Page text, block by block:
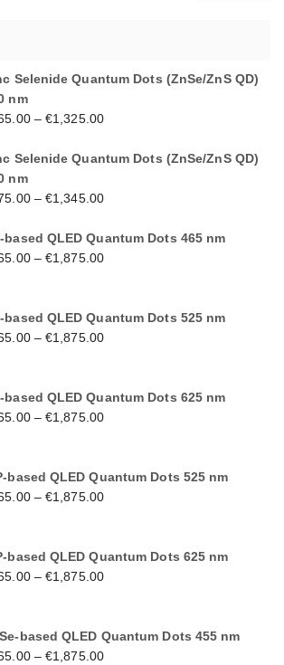
Selenide Quantum Dots (ZnSe/ZnS QD)
nm
–€1,325.00
Selenide Quantum Dots (ZnSe/ZnS QD)
nm
–€1,345.00
based QLED Quantum Dots 465 nm
–€1,875.00
based QLED Quantum Dots 525 nm
–€1,875.00
based QLED Quantum Dots 625 nm
–€1,875.00
based QLED Quantum Dots 525 nm
–€1,875.00
based QLED Quantum Dots 625 nm
–€1,875.00
based QLED Quantum Dots 455 nm
–€1,875.00